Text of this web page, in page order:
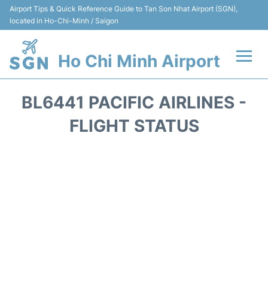
Airport Tips & Quick Reference Guide to Tan Son Nhat Airport (SGN),
located in Ho-Chi-Minh / Saigon
Ho Chi Minh Airport
BL6441 PACIFIC AIRLINES -
FLIGHT STATUS